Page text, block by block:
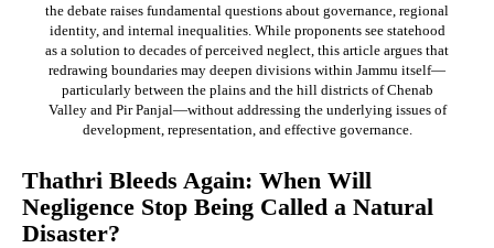
the debate raises fundamental questions about governance, regional
identity, and internal inequalities. While proponents see statehood
as a solution to decades of perceived neglect, this article argues that
redrawing boundaries may deepen divisions within Jammu itself—
particularly between the plains and the hill districts of Chenab
Valley and Pir Panjal—without addressing the underlying issues of
development, representation, and effective governance.
Thathri Bleeds Again: When Will
Negligence Stop Being Called a Natural
Disaster?